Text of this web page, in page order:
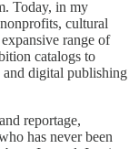
Today, in my
cultural
range of
catalogs to
digital publishing
reportage,
has never been